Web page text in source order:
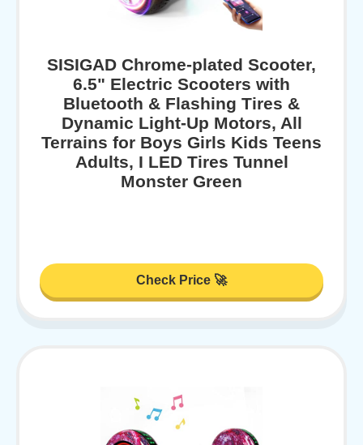
SISIGAD Chrome-plated Scooter,
6.5" Electric Scooters with
Bluetooth & Flashing Tires &
Dynamic Light-Up Motors, All
Terrains for Boys Girls Kids Teens
Adults, I LED Tires Tunnel
Monster Green
Check Price 🚀